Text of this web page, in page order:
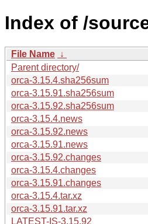
Index of /
File Name ↓
Parent directory/
orca-3.15.4.sha256sum
orca-3.15.91.sha256sum
orca-3.15.92.sha256sum
orca-3.15.4.news
orca-3.15.92.news
orca-3.15.91.news
orca-3.15.92.changes
orca-3.15.4.changes
orca-3.15.91.changes
orca-3.15.4.tar.xz
orca-3.15.91.tar.xz
LATEST-IS-3.15.92